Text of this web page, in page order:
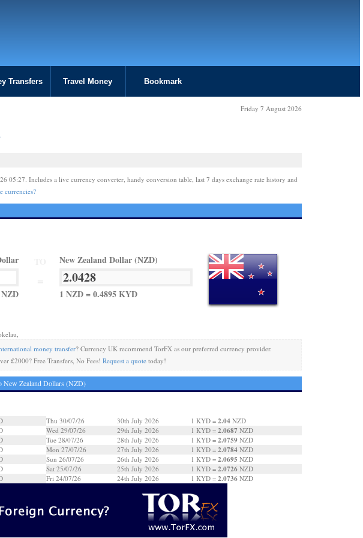
Transfers Travel Money Bookmark
Friday 7 August 2026
05:27. Includes a live currency converter, handy conversion table, last 7 days exchange rate history and
currencies?
New Zealand Dollar (NZD)
1 NZD = 0.4895 KYD
money transfer? Currency UK recommend TorFX as our preferred currency provider.
£2000? Free Transfers, No Fees!Request a quote today!
New Zealand Dollars (NZD)
Thu 30/07/26 30th July 2026 1 KYD = 2.04 NZD
Wed 29/07/26
29th July 2026 1 KYD = 2.0687 NZD
Tue 28/07/26
28th July 2026 1 KYD = 2.0759 NZD
Mon 27/07/26
27th July 2026 1 KYD = 2.0784 NZD
Sun 26/07/26
26th July 2026 1 KYD = 2.0695 NZD
Sat 25/07/26
25th July 2026 1 KYD = 2.0726 NZD
Fri 24/07/26
24th July 2026 1 KYD = 2.0736 NZD